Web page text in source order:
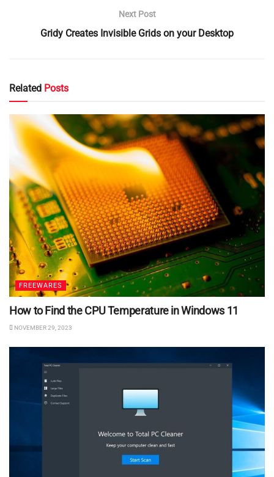
Next Post
Gridy Creates Invisible Grids on your Desktop
Related Posts
FREEWARES
How to Find the CPU Temperature in Windows 11
NOVEMBER 29, 2023